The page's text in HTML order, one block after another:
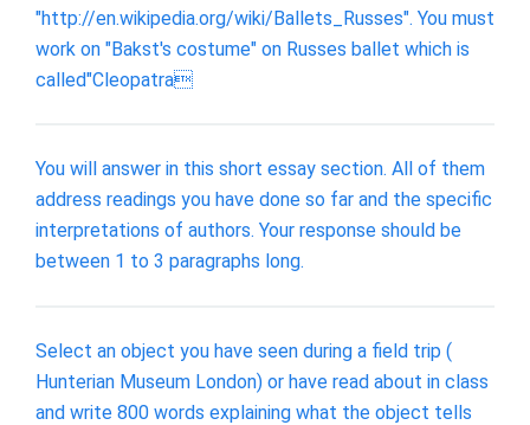
"http://en.wikipedia.org/wiki/Ballets_Russes". You must
work on "Bakst's costume" on Russes ballet which is
called"Cleopatra
You will answer in this short essay section. All of them
address readings you have done so far and the specific
interpretations of authors. Your response should be
between 1 to 3 paragraphs long.
Select an object you have seen during a field trip (
Hunterian Museum London) or have read about in class
and write 800 words explaining what the object tells